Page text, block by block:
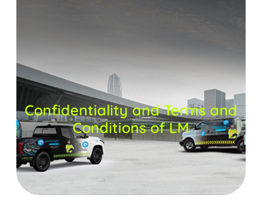
YouTube
Confidentiality and Terms and
Conditions of LM